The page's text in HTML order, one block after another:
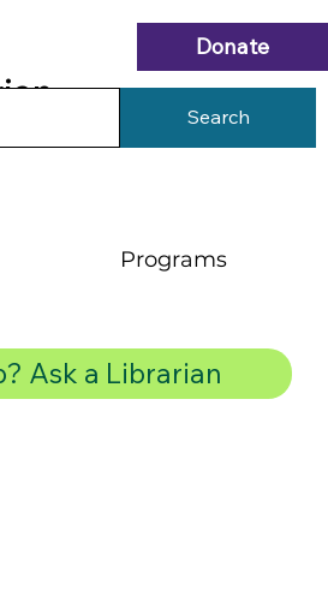
Donate
Search
Programs
Ask a Librarian